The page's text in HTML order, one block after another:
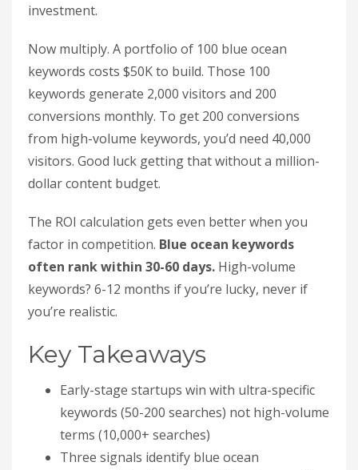
investment.
Now multiply. A portfolio of 100 blue ocean
keywords costs $50K to build. Those 100
keywords generate 2,000 visitors and 200
conversions monthly. To get 200 conversions
from high-volume keywords, you’d need 40,000
visitors. Good luck getting that without a million-
dollar content budget.
The ROI calculation gets even better when you
factor in competition. Blue ocean keywords
often rank within 30-60 days. High-volume
keywords? 6-12 months if you’re lucky, never if
you’re realistic.
Key Takeaways
Early-stage startups win with ultra-specific
keywords (50-200 searches) not high-volume
terms (10,000+ searches)
Three signals identify blue ocean